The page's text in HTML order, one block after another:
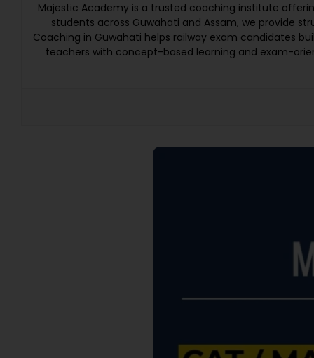
Majestic Academy is a trusted coaching institute
students across Guwahati and Assam, we provide
Coaching in Guwahati helps railway exam candidates
teachers with concept-based learning and exam-